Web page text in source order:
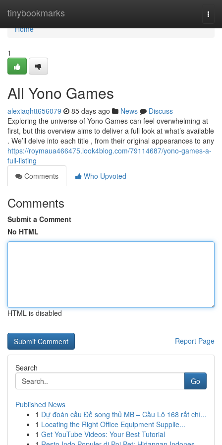
tinybookmarks
Home
Home
1
All Yono Games
alexiaqhtt656079 85 days ago News
Discuss
Exploring the universe of Yono Games can feel overwhelming at
first, but this overview aims to deliver a full look at what’s available
. We’ll delve into each title , from their original appearances to any
https://roymaua466475.look4blog.com/79114687/yono-games-a-
full-listing
Comments
Who Upvoted
Comments
Submit a Comment
No HTML
HTML is disabled
Report Page
Search
Go
Published News
1 Dự đoán cầu Đề song thủ MB – Cầu Lô 168 rất chí...
1 Locating the Right Office Equipment Supplie...
1 Get YouTube Videos: Your Best Tutorial